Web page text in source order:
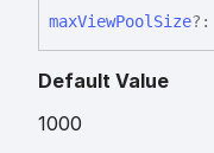
maxViewPool Size?:
Default Value
1000